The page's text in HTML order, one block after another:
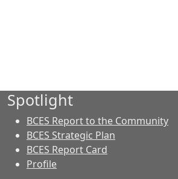
Spotlight
BCES Report to the Community
BCES Strategic Plan
BCES Report Card
Profile